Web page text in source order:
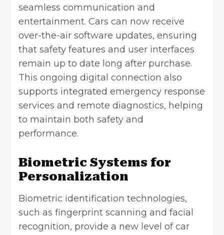
seamless communication and
entertainment. Cars can now receive
over-the-air software updates, ensuring
that safety features and user interfaces
remain up to date long after purchase.
This ongoing digital connection also
supports integrated emergency response
services and remote diagnostics, helping
to maintain both safety and
performance.
Biometric Systems for
Personalization
Biometric identification technologies,
such as fingerprint scanning and facial
recognition, provide a new level of car